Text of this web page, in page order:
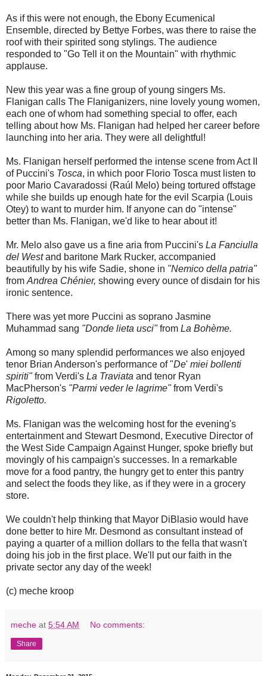
As if this were not enough, the Ebony Ecumenical
Ensemble, directed by Bettye Forbes, was there to raise the
roof with their spirited song stylings. The audience
responded to "Go Tell it on the Mountain" with rhythmic
applause.
New this year was a fine group of young singers Ms.
Flanigan calls The Flaniganizers, nine lovely young women,
each one of whom had something special to offer, each
telling about how Ms. Flanigan had helped her career before
launching into her aria. They were all delightful!
Ms. Flanigan herself performed the intense scene from Act II
of Puccini's Tosca, in which poor Florio Tosca must listen to
poor Mario Cavaradossi (Raúl Melo) being tortured offstage
while she builds up enough hate for the evil Scarpia (Louis
Otey) to want to murder him. If anyone can do "intense"
better than Ms. Flanigan, we'd like to hear about it!
Mr. Melo also gave us a fine aria from Puccini's La Fanciulla
del Westand baritone Mark Rucker, accompanied
beautifully by his wife Sadie, shone in "Nemico della patria"
from Andrea Chénier, showing every ounce of disdain for his
ironic sentence.
There was yet more Puccini as soprano Jasmine
Muhammad sang "Donde lieta usci"from La Bohème.
Among so many splendid performances we also enjoyed
tenor Brian Anderson's performance of "De' miei bollenti
spiriti"from Verdi's La Traviata and tenor Ryan
MacPherson's "Parmi veder le lagrime"from Verdi's
Rigoletto.
Ms. Flanigan was the welcoming host for the evening's
entertainment and Stewart Desmond, Executive Director of
the West Side Campaign Against Hunger, spoke briefly but
movingly of his campaign's successes. In a remarkable
move for a food pantry, the hungry get to enter this pantry
and select the foods they like, as if they were in a grocery
store.
We couldn't help thinking that Mayor DiBlasio would have
done better to hire Mr. Desmond as consultant instead of
paying a quarter of a million dollars to the fella that wasn't
doing his job in the first place. We'll put our faith in the
private sector any day of the week!
(c) meche kroop
meche at 5:54 AM No comments:
Share